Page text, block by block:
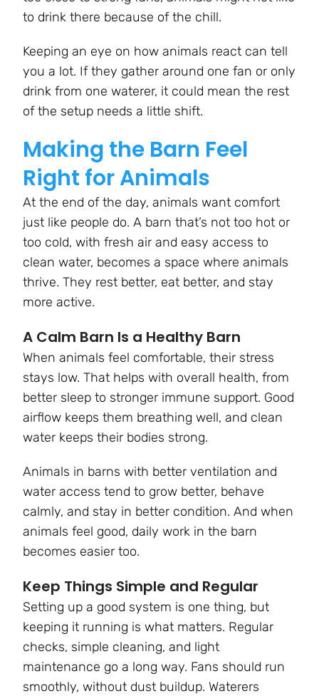
to drink there because of the chill.
Keeping an eye on how animals react can tell
you a lot. If they gather around one fan or only
drink from one waterer, it could mean the rest
of the setup needs a little shift.
Making the Barn Feel
Right for Animals
At the end of the day, animals want comfort
just like people do. A barn that’s not too hot or
too cold, with fresh air and easy access to
clean water, becomes a space where animals
thrive. They rest better, eat better, and stay
more active.
A Calm Barn Is a Healthy Barn
When animals feel comfortable, their stress
stays low. That helps with overall health, from
better sleep to stronger immune support. Good
airflow keeps them breathing well, and clean
water keeps their bodies strong.
Animals in barns with better ventilation and
water access tend to grow better, behave
calmly, and stay in better condition. And when
animals feel good, daily work in the barn
becomes easier too.
Keep Things Simple and Regular
Setting up a good system is one thing, but
keeping it running is what matters. Regular
checks, simple cleaning, and light
maintenance go a long way. Fans should run
smoothly, without dust buildup. Waterers